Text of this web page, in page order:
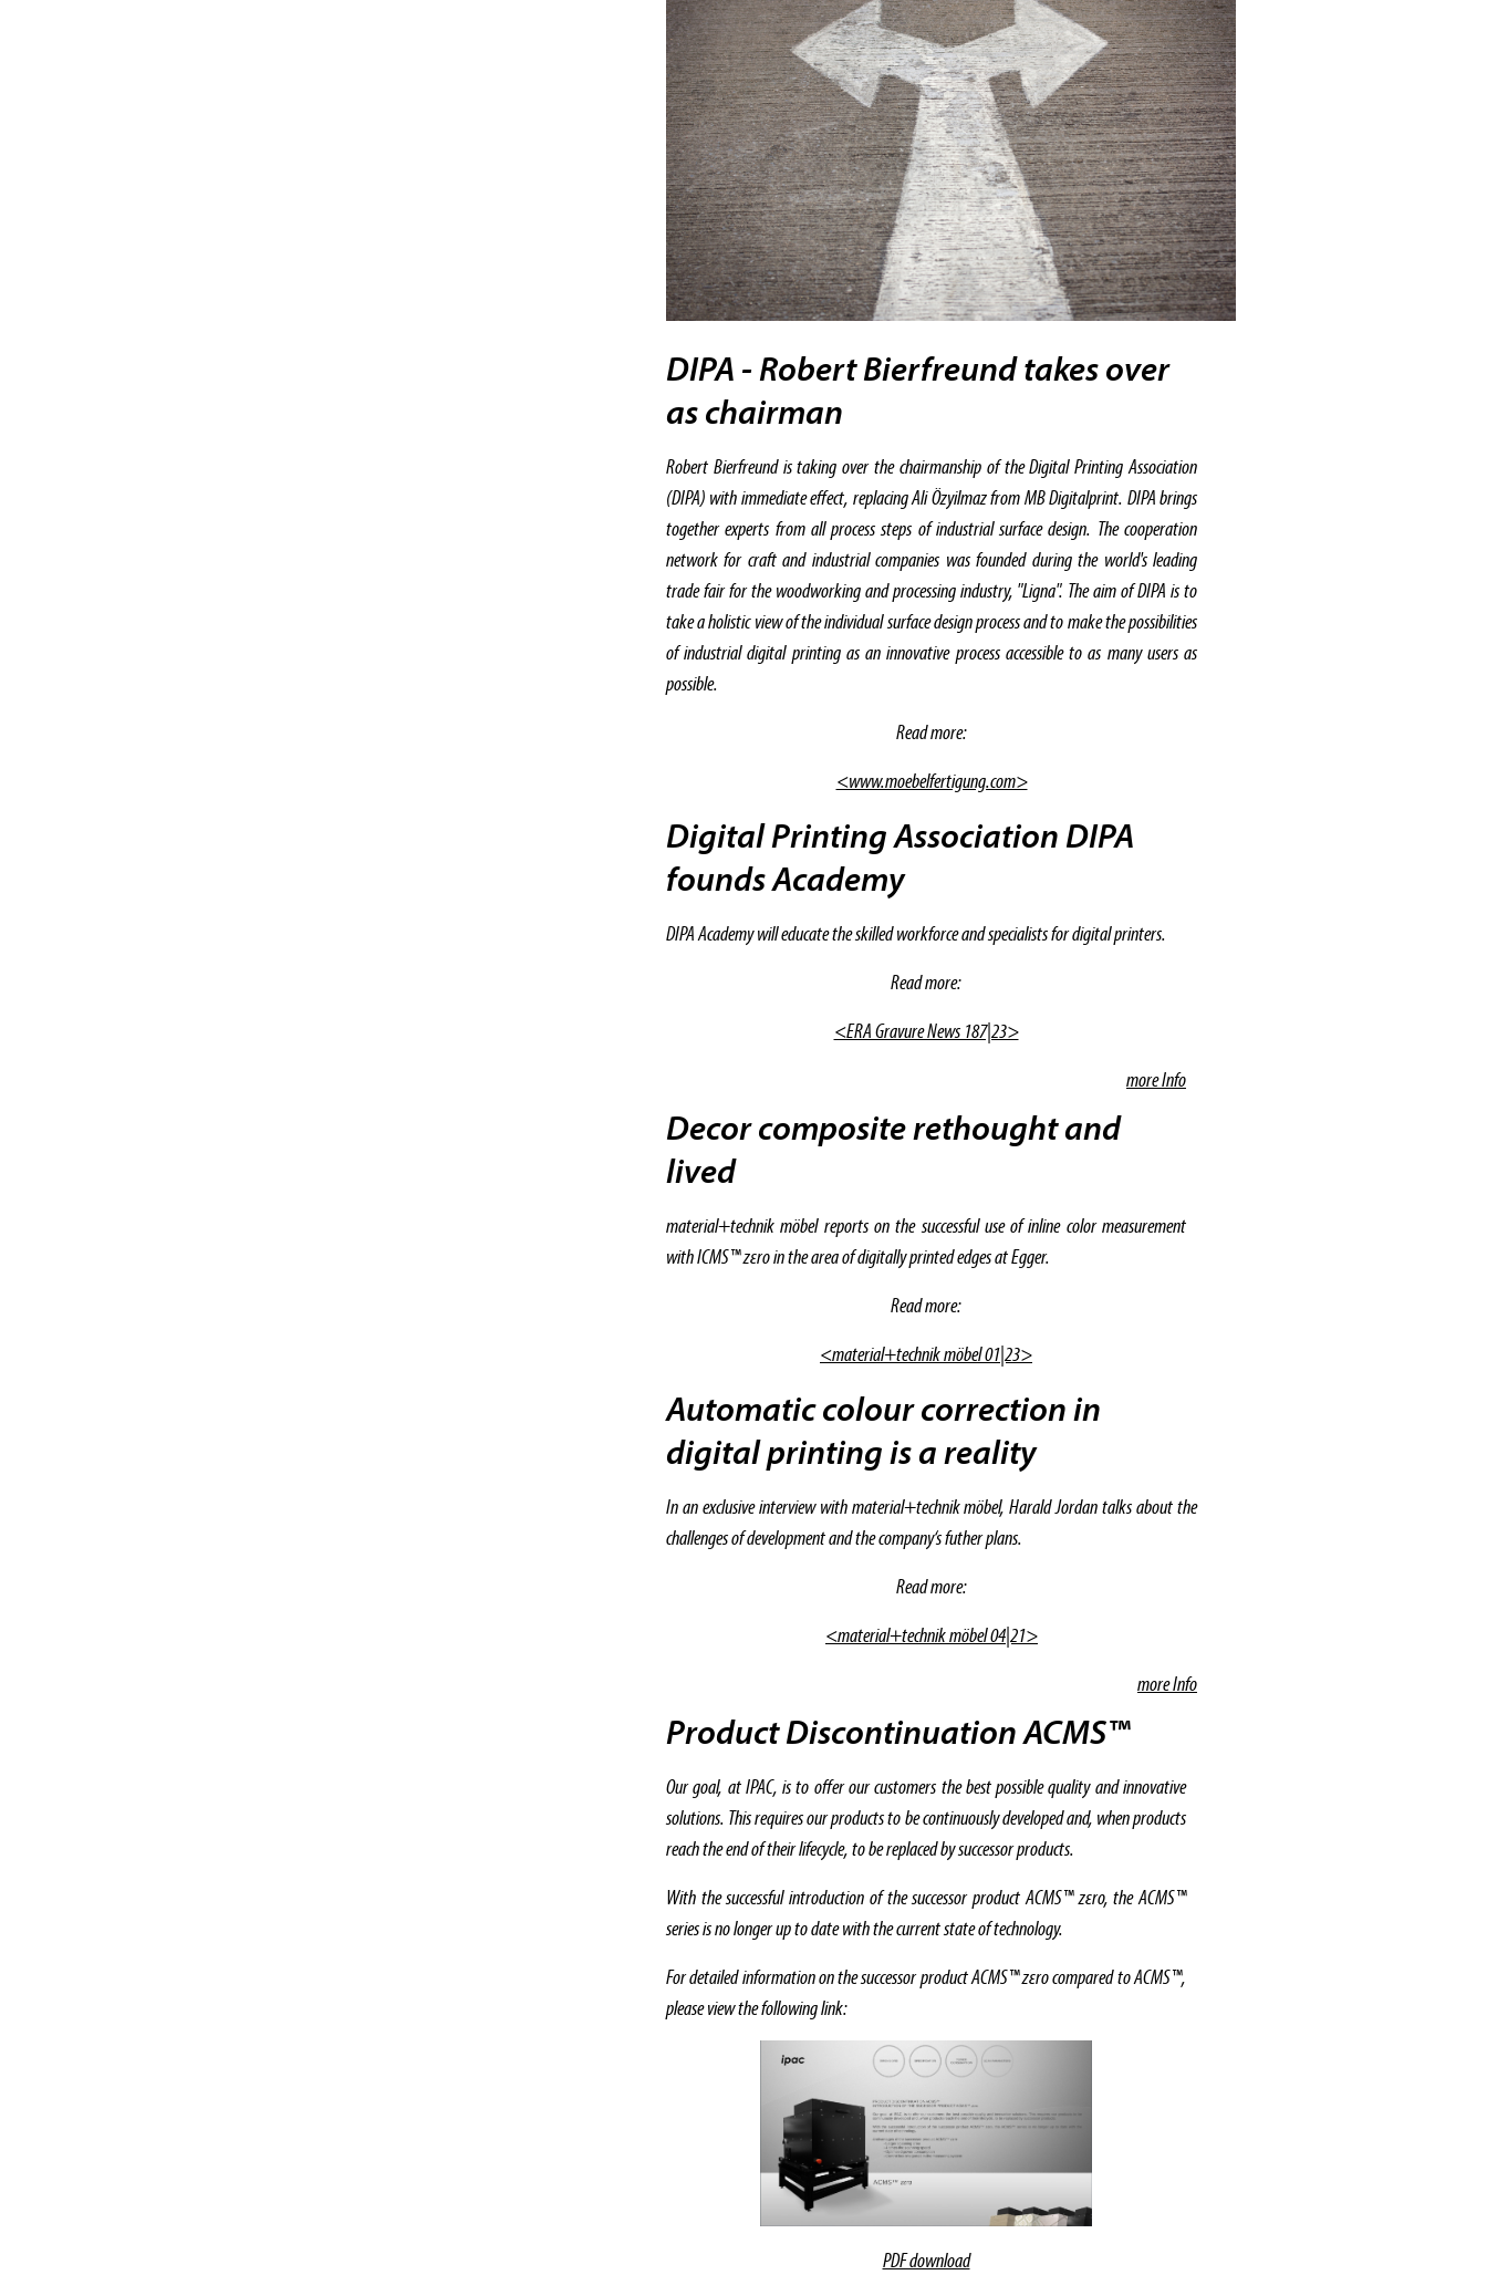
DIPA - Robert Bierfreund takes over
as chairman
Robert Bierfreund is taking over the chairmanship of the Digital Printing Association
(DIPA) with immediate effect, replacing Ali Özyilmaz from MB Digitalprint. DIPA brings
together experts from all process steps of industrial surface design. The cooperation
network for craft and industrial companies was founded during the world's leading
trade fair for the woodworking and processing industry, "Ligna". The aim of DIPA is to
take a holistic view of the individual surface design process and to make the possibilities
of industrial digital printing as an innovative process accessible to as many users as
possible.
Read more:
<www.moebelfertigung.com>
Digital Printing Association DIPA
founds Academy
DIPA Academy will educate the skilled workforce and specialists for digital printers.
Read more:
<ERA Gravure News 187|23>
more Info
Decor composite rethought and
lived
material+technik möbel reports on the successful use of inline color measurement
with ICMS™ zεro in the area of digitally printed edges at Egger.
Read more:
<material+technik möbel 01|23>
Automatic colour correction in
digital printing is a reality
In an exclusive interview with material+technik möbel, Harald Jordan talks about the
challenges of development and the company‘s futher plans.
Read more:
<material+technik möbel 04|21>
more Info
Product Discontinuation ACMS™
Our goal, at IPAC, is to offer our customers the best possible quality and innovative
solutions. This requires our products to be continuously developed and, when products
reach the end of their lifecycle, to be replaced by successor products.
With the successful introduction of the successor product ACMS™ zεro, the ACMS™
series is no longer up to date with the current state of technology.
For detailed information on the successor product ACMS™ zεro compared to ACMS™,
please view the following link:
PDF download